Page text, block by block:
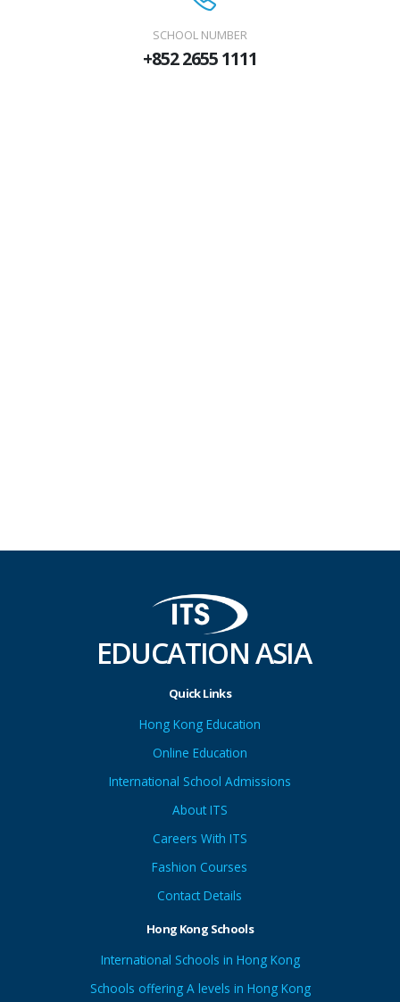
SCHOOL NUMBER
+852 2655 1111
EDUCATION ASIA
Quick Links
Hong Kong Education
Online Education
International School Admissions
About ITS
Careers With ITS
Fashion Courses
Contact Details
Hong Kong Schools
International Schools in Hong Kong
Schools offering A levels in Hong Kong